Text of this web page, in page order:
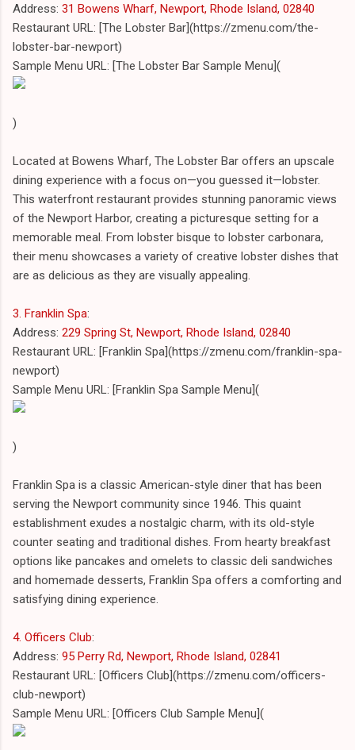
Address: 31 Bowens Wharf, Newport, Rhode Island, 02840
Restaurant URL: [The Lobster Bar](https://zmenu.com/the-
lobster-bar-newport)
Sample Menu URL: [The Lobster Bar Sample Menu](
)
Located at Bowens Wharf, The Lobster Bar offers an upscale
dining experience with a focus on—you guessed it—lobster.
This waterfront restaurant provides stunning panoramic views
of the Newport Harbor, creating a picturesque setting for a
memorable meal. From lobster bisque to lobster carbonara,
their menu showcases a variety of creative lobster dishes that
are as delicious as they are visually appealing.
3. Franklin Spa:
Address: 229 Spring St, Newport, Rhode Island, 02840
Restaurant URL: [Franklin Spa](https://zmenu.com/franklin-spa-
newport)
Sample Menu URL: [Franklin Spa Sample Menu](
)
Franklin Spa is a classic American-style diner that has been
serving the Newport community since 1946. This quaint
establishment exudes a nostalgic charm, with its old-style
counter seating and traditional dishes. From hearty breakfast
options like pancakes and omelets to classic deli sandwiches
and homemade desserts, Franklin Spa offers a comforting and
satisfying dining experience.
4. Officers Club:
Address: 95 Perry Rd, Newport, Rhode Island, 02841
Restaurant URL: [Officers Club](https://zmenu.com/officers-
club-newport)
Sample Menu URL: [Officers Club Sample Menu](